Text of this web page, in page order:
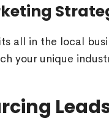
all in the local
your unique